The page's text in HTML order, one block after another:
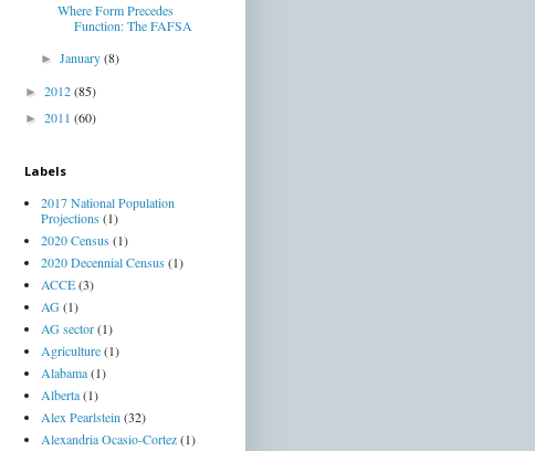
Where Form Precedes
Function: The FAFSA
►January(8)
► 2012(85)
► 2011 (60)
Labels
2017 National Population
Projections(1)
2020 Census(1)
2020 Decennial Census(1)
ACCE(3)
AG (1)
AG sector(1)
Agriculture(1)
Alabama(1)
Alberta(1)
Alex Pearlstein (32)
Alexandria Ocasio-Cortez(1)